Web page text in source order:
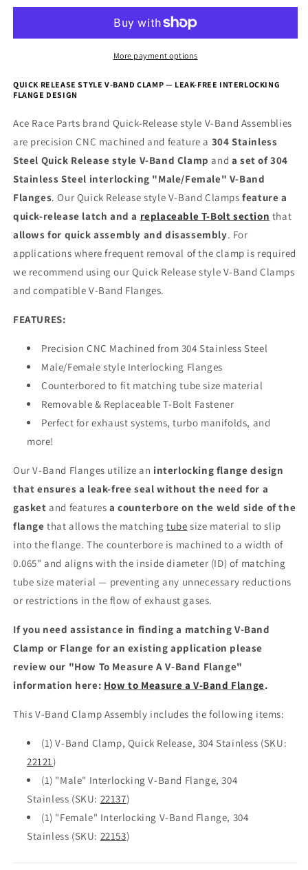
Clamp
Clamp
More payment options
QUICK RELEASE STYLE V-BAND CLAMP — LEAK-FREE INTERLOCKING
FLANGE DESIGN
Ace Race Parts brand Quick-Release style V-Band Assemblies
are precision CNC machined and feature a 304 Stainless
Steel Quick Release style V-Band Clamp and a set of 304
Stainless Steel interlocking "Male/Female" V-Band
Flanges. Our Quick Release style V-Band Clampsfeature a
quick-release latch and a replaceable T-Bolt section that
allows for quick assembly and disassembly. For
applications where frequent removal of the clamp is required
we recommend using our Quick Release style V-Band Clamps
and compatible V-Band Flanges.
FEATURES:
Precision CNC Machined from 304 Stainless Steel
Male/Female style Interlocking Flanges
Counterbored to fit matching tube size material
Removable & Replaceable T-Bolt Fastener
Perfect for exhaust systems, turbo manifolds, and
more!
Our V-Band Flanges utilize an interlocking flange design
that ensures a leak-free seal without the need for a
gasket and featuresa counterbore on the weld side of the
flange that allows the matchingtube size material to slip
into the flange. The counterbore is machined to a width of
0.065" and aligns with the inside diameter (ID) of matching
tube size material — preventing any unnecessary reductions
or restrictions in the flow of exhaust gases.
If you need assistance in finding a matching V-Band
Clamp or Flange for an existing application please
review our "How To Measure A V-Band Flange"
information here: How to Measure a V-Band Flange.
This V-Band Clamp Assembly includes the following items:
(1) V-Band Clamp, Quick Release, 304 Stainless (SKU:
22121)
(1) "Male" Interlocking V-Band Flange, 304
Stainless (SKU: 22137)
(1) "Female" Interlocking V-Band Flange, 304
Stainless (SKU: 22153)